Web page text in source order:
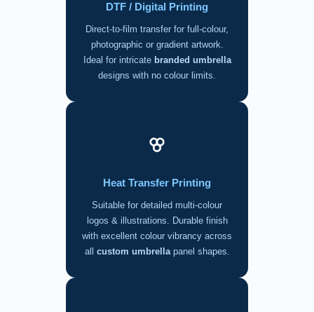
DTF / Digital Printing
Direct-to-film transfer for full-colour,
photographic or gradient artwork.
Ideal for intricate branded umbrella
designs with no colour limits.
Heat Transfer Printing
Suitable for detailed multi-colour
logos & illustrations. Durable finish
with excellent colour vibrancy across
all custom umbrellapanel shapes.